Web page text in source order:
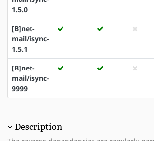
1.5.0
[B]net-
mail/isync-
1.5.1
[B]net-
mail/isync-
9999
Description